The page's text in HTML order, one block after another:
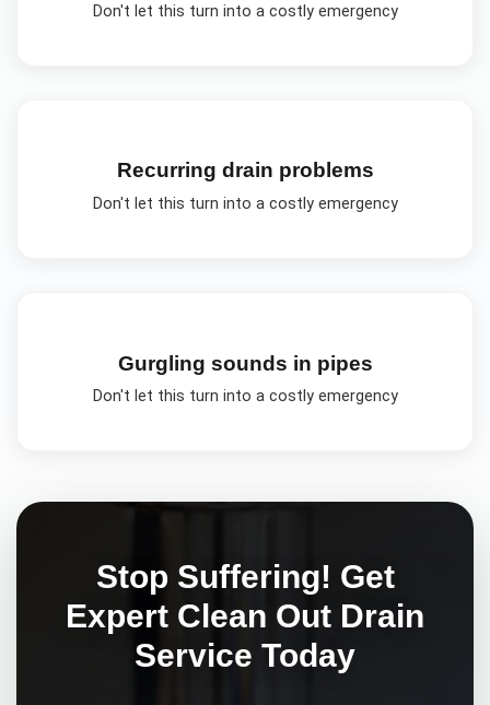
Don't let this turn into a costly emergency
Recurring drain problems
Don't let this turn into a costly emergency
Gurgling sounds in pipes
Don't let this turn into a costly emergency
Stop Suffering! Get
Expert Clean Out Drain
Service Today